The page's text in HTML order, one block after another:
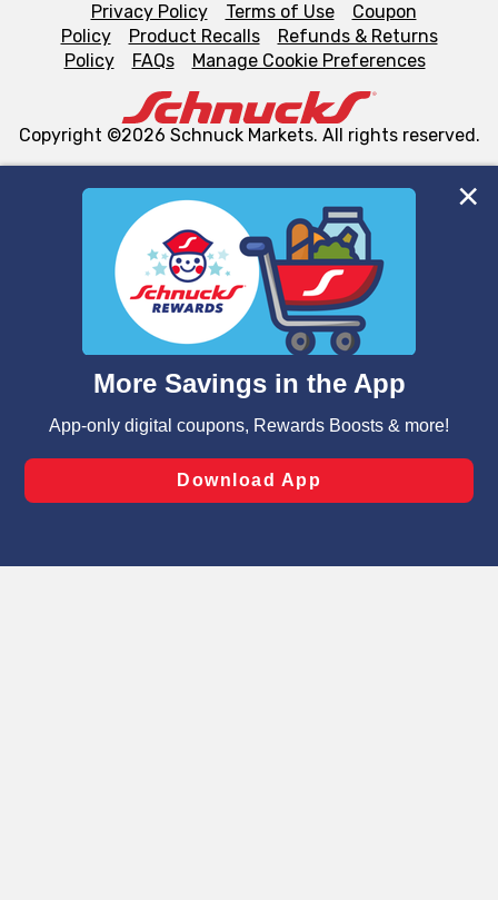
We and our third party partners use cookies, tags, and
similar technologies on this site to ensure the essential
functionality of our website and for business purposes,
such as to enhance site navigation, analyze site usage,
and assist in our marketing flows, such as to personalize
can opt-out of certain cookies, including those used for
laws, by clicking “Cookie Preferences” and clicking “Save
Changes” to save your preferences.
Privacy Policy Terms of Use
Coupon
Policy
Product Recalls
Refunds & Returns
Policy
FAQs Manage Cookie Preferences
Copyright ©2026 Schnuck Markets. All rights reserved.